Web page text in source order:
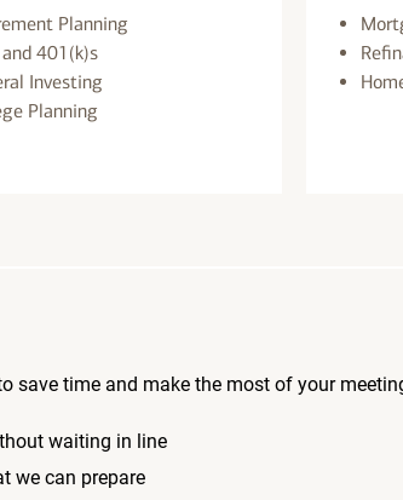
Planning
and 401(k)s
Investing
Planning
save time and make the most of your
waiting in line
we can prepare